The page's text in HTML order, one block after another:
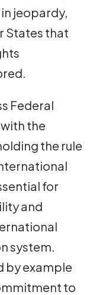
jeopardy,
States that
Federal
the
the rule
for
and
system.
by example
to